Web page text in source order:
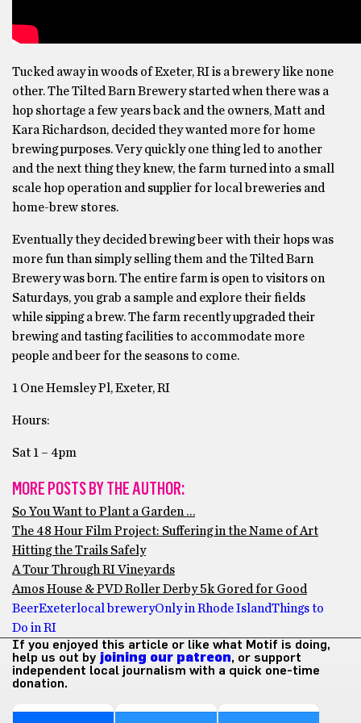
Tucked away in woods of Exeter, RI is a brewery like none
other. The Tilted Barn Brewery started when there was a
hop shortage a few years back and the owners, Matt and
Kara Richardson, decided they wanted more for home
brewing purposes. Very quickly one thing led to another
and the next thing they knew, the farm turned into a small
scale hop operation and supplier for local breweries and
home-brew stores.
Eventually they decided brewing beer with their hops was
more fun than simply selling them and the Tilted Barn
Brewery was born. The entire farm is open to visitors on
Saturdays, you grab a sample and explore their fields
while sipping a brew. The farm recently upgraded their
brewing and tasting facilities to accommodate more
people and beer for the seasons to come.
1 One Hemsley Pl, Exeter, RI
Hours:
Sat 1 – 4pm
MORE POSTS BY THE AUTHOR:
So You Want to Plant a Garden …
The 48 Hour Film Project: Suffering in the Name of Art
Hitting the Trails Safely
A Tour Through RI Vineyards
Amos House & PVD Roller Derby 5k Gored for Good
BeerExeter local breweryOnly in Rhode IslandThings to
Do in RI
If you enjoyed this article or like what Motif is doing,
help us out by joining our patreon, or support
independent local journalism with a quick one-time
donation.